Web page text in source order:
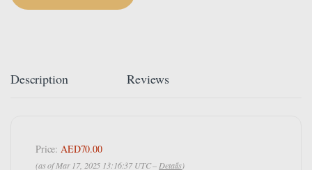
Description Reviews
Price:AED70.00
(as of Mar 17, 2025 13:16:37 UTC – Details)